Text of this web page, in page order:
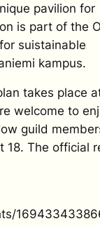
pavilion for
is part of the
suistainable
kampus.
takes place
welcome to
guild
The official